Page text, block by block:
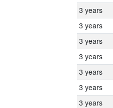
3 years
3 years
3 years
3 years
3 years
3 years
3 years